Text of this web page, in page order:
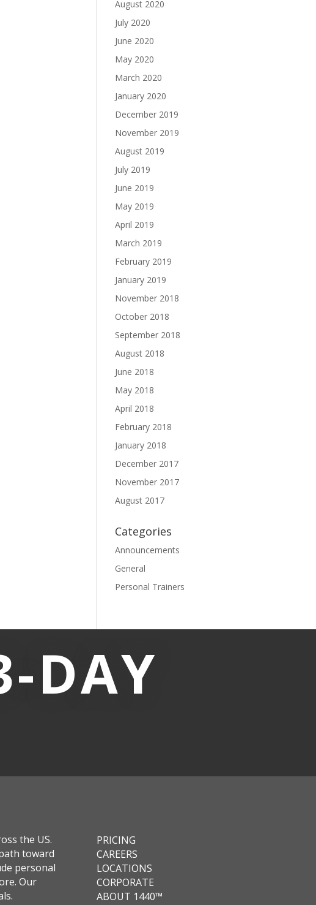
August 2020
July 2020
June 2020
May 2020
March 2020
January 2020
December 2019
November 2019
August 2019
July 2019
June 2019
May 2019
April 2019
March 2019
February 2019
January 2019
November 2018
October 2018
September 2018
August 2018
June 2018
May 2018
April 2018
February 2018
January 2018
December 2017
November 2017
August 2017
Categories
Announcements
General
Personal Trainers
DAY
the US.
toward
personal
Our
PRICING
CAREERS
LOCATIONS
CORPORATE
ABOUT 1440™